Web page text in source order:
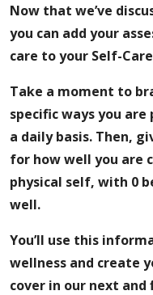
Now that we’ve
you can add your
care to your Self-
Take a moment to
specific ways you
a daily basis. Then,
for how well you are
physical self, with 0
well.
You’ll use this
wellness and create
cover in our next and